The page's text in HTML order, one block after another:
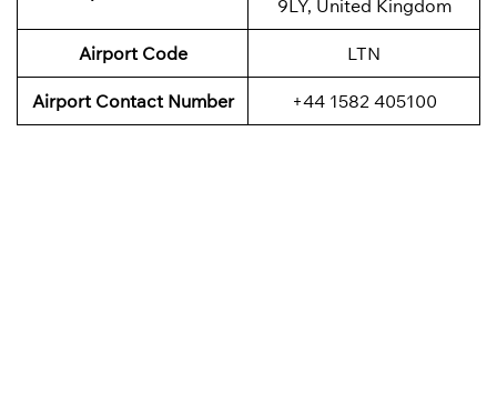
9LY, United Kingdom
Airport Code LTN
Airport Contact Number +44 1582 405100